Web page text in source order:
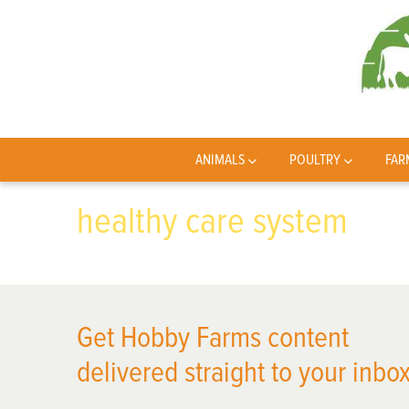
ANIMALS POULTRY
healthy care system
Get Hobby Farms content
delivered straight to your